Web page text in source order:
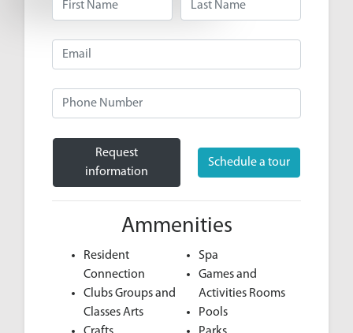
Request
information
Schedule a tour
Ammenities
Resident
Connection
Clubs Groups and
Classes Arts
Spa
Games and
Activities Rooms
Pools